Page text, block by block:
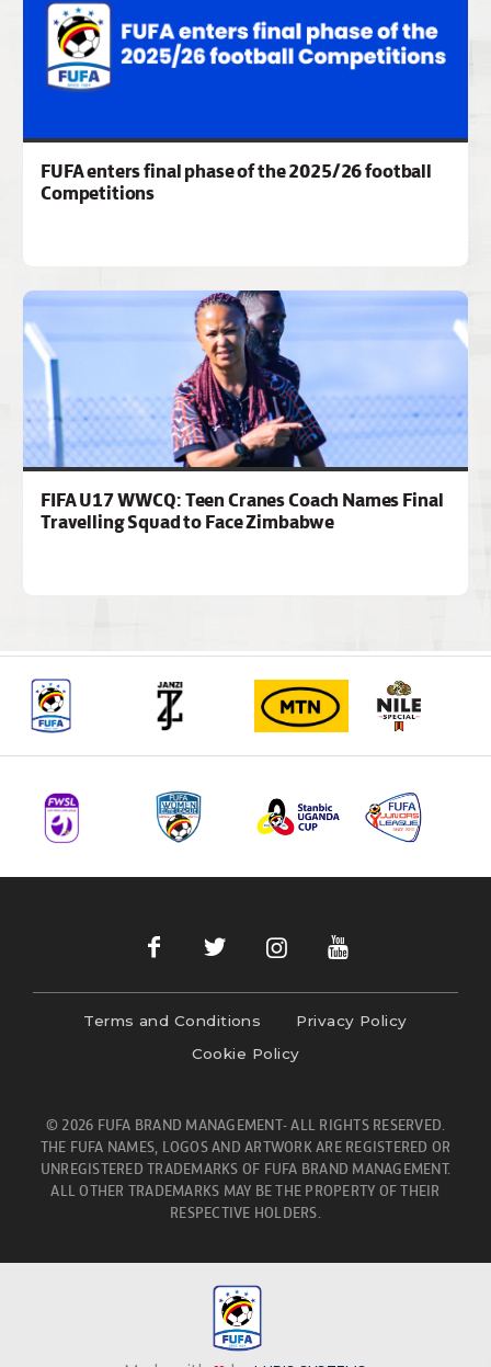
FUFA enters final phase of the 2025/26 football
Competitions
FIFA U17 WWCQ: Teen Cranes Coach Names Final
Travelling Squad to Face Zimbabwe
Terms and Conditions
Privacy Policy
Cookie Policy
© 2026 FUFA BRAND MANAGEMENT- ALL RIGHTS RESERVED.
THE FUFA NAMES, LOGOS AND ARTWORK ARE REGISTERED OR
UNREGISTERED TRADEMARKS OF FUFA BRAND MANAGEMENT.
ALL OTHER TRADEMARKS MAY BE THE PROPERTY OF THEIR
RESPECTIVE HOLDERS.